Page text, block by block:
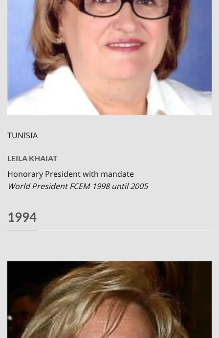
TUNISIA
LEILA KHAIAT
Honorary President with mandate
World President FCEM 1998 until 2005
1994